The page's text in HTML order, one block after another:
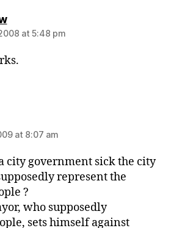
says:
at 5:48 pm
at 8:07 am
city government sick the city
represent the
?
who supposedly
sets himself against